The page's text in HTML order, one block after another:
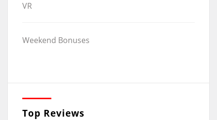
VR
Weekend Bonuses
Top Reviews